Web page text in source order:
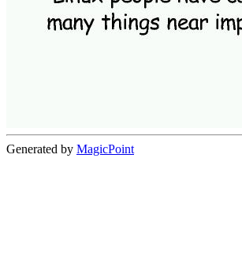
Generated by MagicPoint